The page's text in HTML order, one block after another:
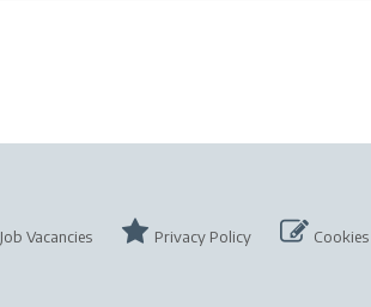
Job Vacancies Privacy Policy Cookies